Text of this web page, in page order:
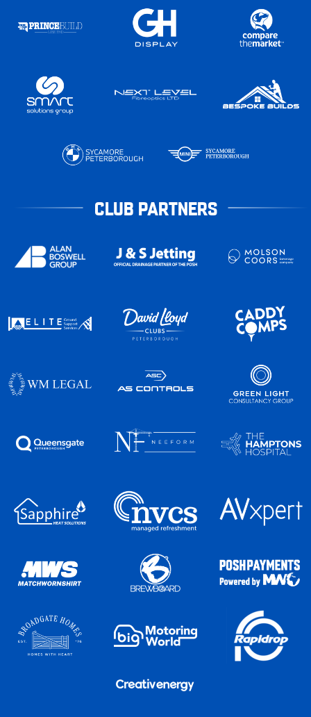
CLUB PARTNERS